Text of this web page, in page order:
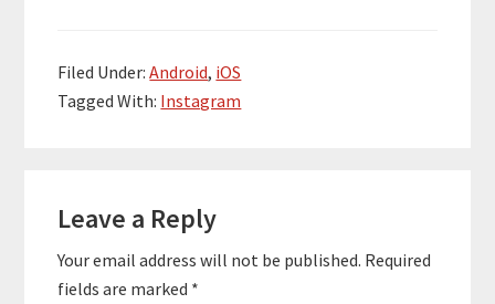
Filed Under:Android, iOS
Tagged With: Instagram
Interactions
Leave a Reply
Your email address will not be published. Required
fields are marked *